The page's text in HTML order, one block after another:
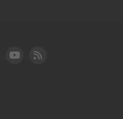
LinkedIn
FAA YouTube
Cleared for Takeoff